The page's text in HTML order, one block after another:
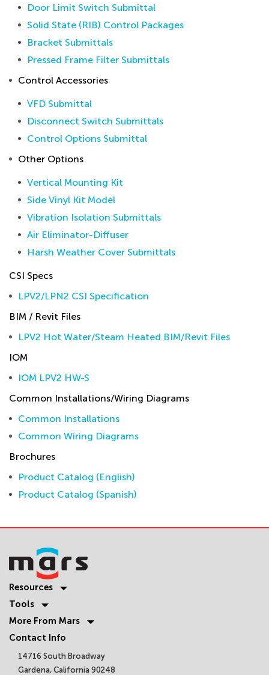
Door Limit Switch Submittal
Solid State (RIB) Control Packages
Bracket Submittals
Pressed Frame Filter Submittals
Control Accessories
VFD Submittal
Disconnect Switch Submittals
Control Options Submittal
Other Options
Vertical Mounting Kit
Side Vinyl Kit Model
Vibration Isolation Submittals
Air Eliminator-Diffuser
Harsh Weather Cover Submittals
CSI Specs
LPV2/LPN2 CSI Specification
BIM / Revit Files
LPV2 Hot Water/Steam Heated BIM/Revit Files
IOM
IOM LPV2 HW-S
Common Installations/Wiring Diagrams
Common Installations
Common Wiring Diagrams
Brochures
Product Catalog (English)
Product Catalog (Spanish)
Resources
Tools
More From Mars
Contact Info
14716 South Broadway
Gardena, California 90248